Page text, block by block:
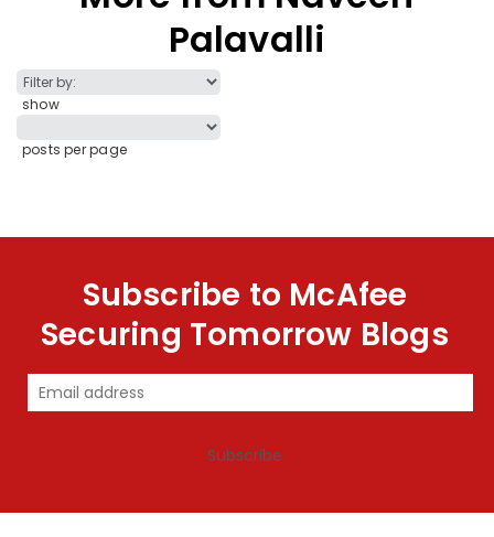
Palavalli
show
posts per page
Subscribe to McAfee
Securing Tomorrow Blogs
Subscribe